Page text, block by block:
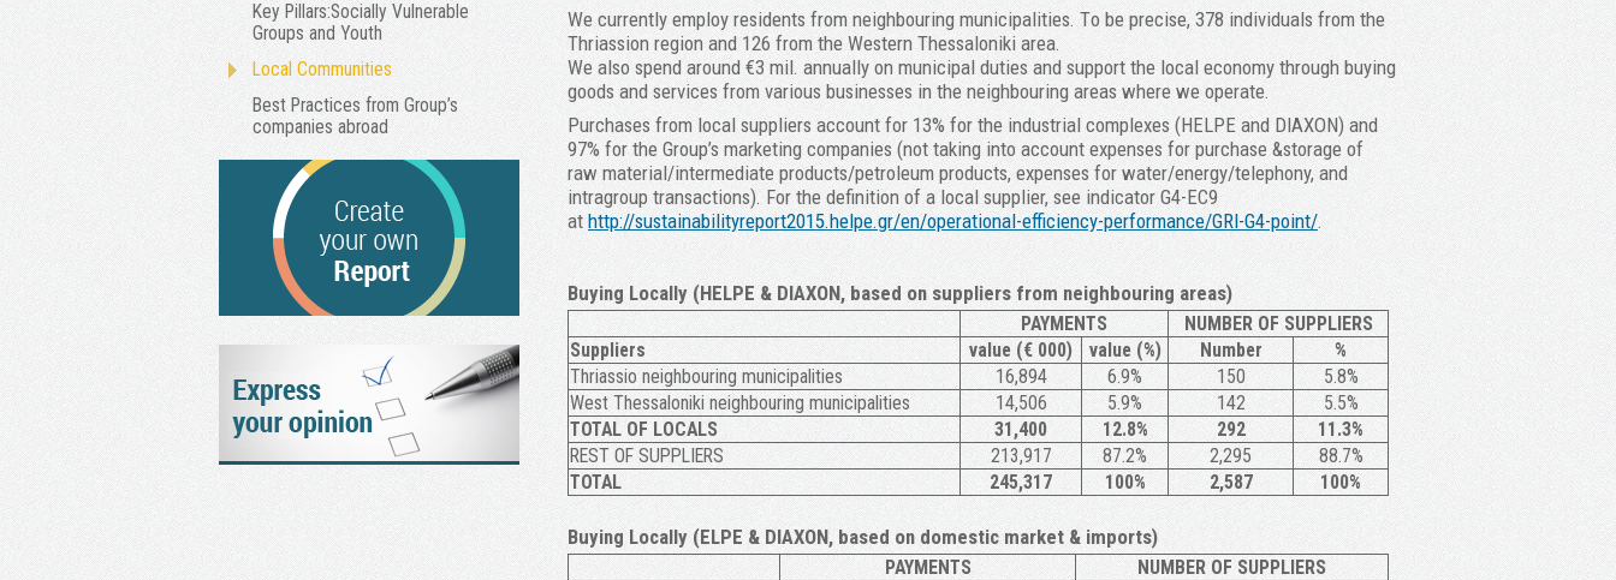
Key Pillars:Socially Vulnerable
Groups and Youth
Local Communities
Best Practices from Group’s
companies abroad
We currently employ residents from neighbouring municipalities. Τo be precise, 378 individuals from the
Thriassion region and 126 from the Western Thessaloniki area.
We also spend around €3 mil. annually on municipal duties and support the local economy through buying
goods and services from various businesses in the neighbouring areas where we operate.
Purchases from local suppliers account for 13% for the industrial complexes (HELPE and DIAXON) and
97% for the Group’s marketing companies (not taking into account expenses for purchase &storage of
raw material/intermediate products/petroleum products, expenses for water/energy/telephony, and
intragroup transactions). For the definition of a local supplier, see indicator G4-EC9
at http://sustainabilityreport2015.helpe.gr/en/operational-efficiency-performance/GRI-G4-point/.
Buying Locally (HELPE & DIAXON, based on suppliers from neighbouring areas)
PAYMENTS
NUMBER OF SUPPLIERS
Suppliers
value (€ 000) value (%) Number
%
Thriassio neighbouring municipalities
16,894 6.9% 150
5.8%
West Thessaloniki neighbouring municipalities
14,506 5.9% 142
5.5%
TOTAL OF LOCALS
31,400 12.8% 292
11.3%
REST OF SUPPLIERS
213,917 87.2% 2,295
88.7%
TOTAL
245,317 100% 2,587 100%
Buying Locally (ELPE & DIAXON, based on domestic market & imports)
PAYMENTS
NUMBER OF SUPPLIERS